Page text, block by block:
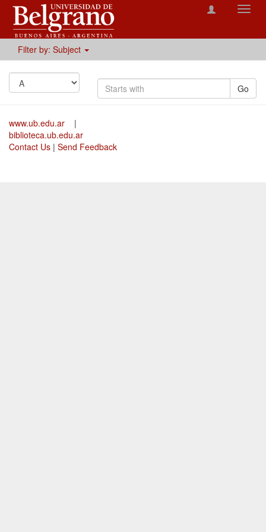
Filter by: Subject
Go
www.ub.edu.ar
|
biblioteca.ub.edu.ar
Contact Us | Send Feedback